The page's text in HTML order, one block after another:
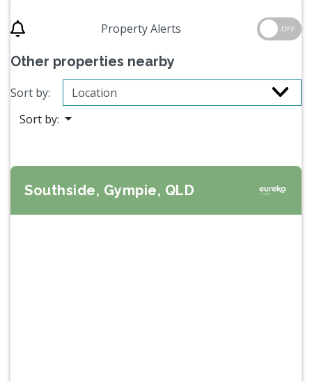
Property Alerts OFF
Other properties nearby
Sort by:
Sort by:
Southside, Gympie, QLD